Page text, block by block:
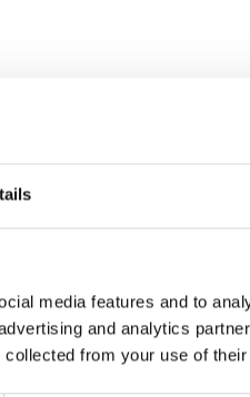
media features and to
and analytics
collected from your use of